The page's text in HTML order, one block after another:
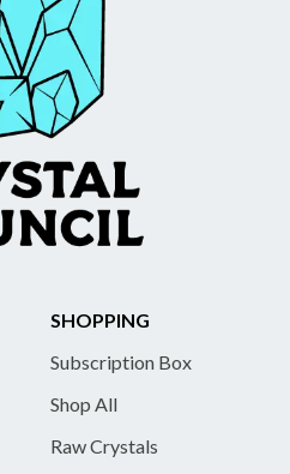
SHOPPING
Subscription Box
Shop All
Raw Crystals